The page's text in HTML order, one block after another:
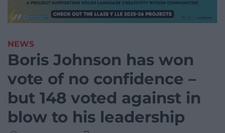
NEWS
Boris Johnson has won
vote of no confidence –
but 148 voted against in
blow to his leadership